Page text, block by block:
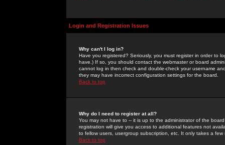
Login and Registration Issues
Why can't I log in?
Have you registered? Seriously, you must register in order to
have.) If so, you should contact the webmaster or board
cannot log in then check and double-check your username
they may have incorrect configuration settings for the board.
Back to top
Why do I need to register at all?
You may not have to -- it is up to the administrator of the
registration will give you access to additional features not
to fellow users, usergroup subscription, etc. It only takes a
Back to top